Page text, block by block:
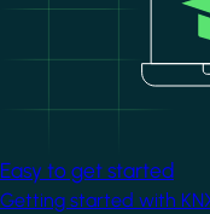
Easy to get started
Getting started with